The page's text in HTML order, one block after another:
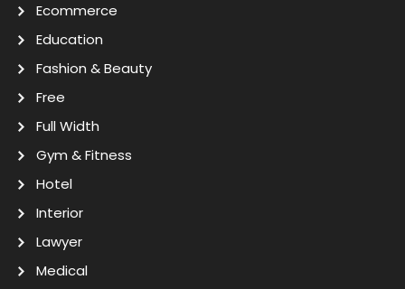
Ecommerce
Education
Fashion & Beauty
Free
Full Width
Gym & Fitness
Hotel
Interior
Lawyer
Medical